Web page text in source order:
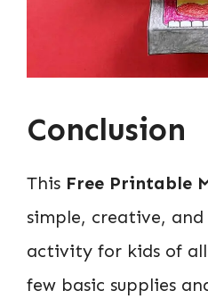
Conclusion
This Free Printable
simple, creative,
activity for kids of
few basic supplies